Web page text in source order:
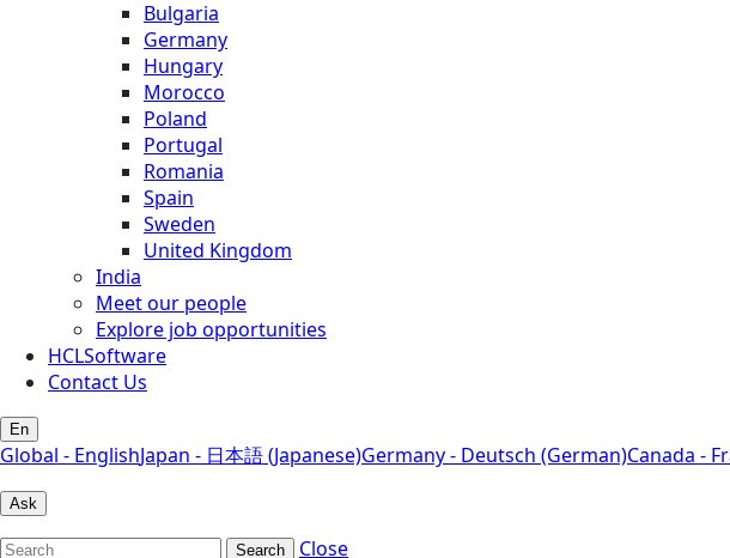
Bulgaria
Germany
Hungary
Morocco
Poland
Portugal
Romania
Spain
Sweden
United Kingdom
India
Meet our people
Explore job opportunities
HCLSoftware
Contact Us
En
Global - EnglishJapan - 日本語 (Japanese)Germany - Deutsch (German)Canada -
Ask
Search
Close